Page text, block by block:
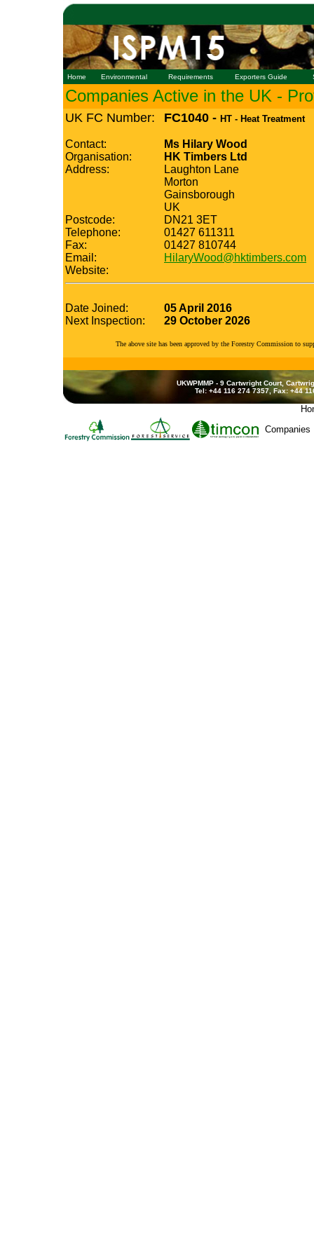
Home Environmental Requirements Exporters Guide
Companies Active in the UK -
UK FC Number: FC1040 - HT - Heat Treatment
Contact:
Ms Hilary Wood
Organisation:
HK Timbers Ltd
Address:
Laughton Lane
Morton
Gainsborough
UK
Postcode:
DN21 3ET
Telephone:
01427 611311
Fax:
01427 810744
Email:
HilaryWood@hktimbers.com
Website:
Date Joined:
05 April 2016
Next Inspection:
29 October 2026
The above site has been approved by the Forestry Commission to
UKWPMMP - 9 Cartwright Court,
Tel: +44 116 274 7357, Fax: +44
Companies